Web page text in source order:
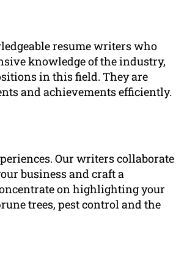
resume writers who
knowledge of the industry,
in this field. They are
and achievements efficiently.
Our writers collaborate
business and craft a
on highlighting your
trees, pest control and the